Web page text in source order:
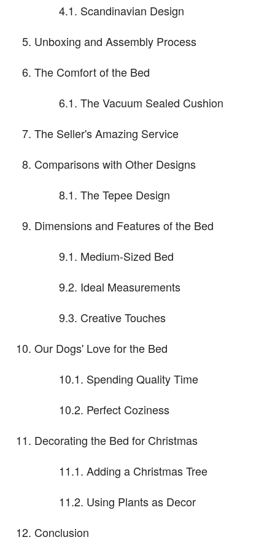
4.1. Scandinavian Design
Unboxing and Assembly Process
The Comfort of the Bed
6.1. The Vacuum Sealed Cushion
The Seller's Amazing Service
Comparisons with Other Designs
8.1. The Tepee Design
Dimensions and Features of the Bed
9.1. Medium-Sized Bed
9.2. Ideal Measurements
9.3. Creative Touches
Our Dogs' Love for the Bed
10.1. Spending Quality Time
10.2. Perfect Coziness
Decorating the Bed for Christmas
11.1. Adding a Christmas Tree
11.2. Using Plants as Decor
Conclusion